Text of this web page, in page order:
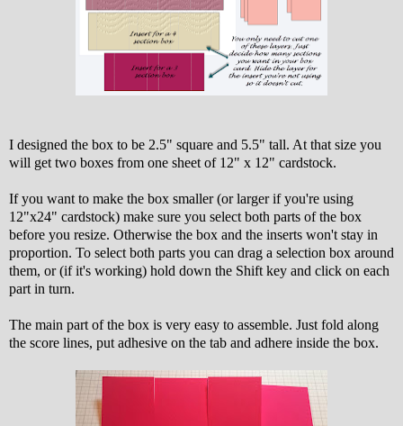
I designed the box to be 2.5" square and 5.5" tall. At that size you
will get two boxes from one sheet of 12" x 12" cardstock.
If you want to make the box smaller (or larger if you're using
12"x24" cardstock) make sure you select both parts of the box
before you resize. Otherwise the box and the inserts won't stay in
proportion. To select both parts you can drag a selection box around
them, or (if it's working) hold down the Shift key and click on each
part in turn.
The main part of the box is very easy to assemble. Just fold along
the score lines, put adhesive on the tab and adhere inside the box.